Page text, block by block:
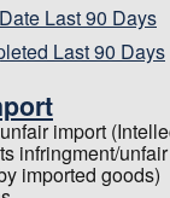
Last 90 Days
Last 90 Days
import
infringment/unfair
imported goods)